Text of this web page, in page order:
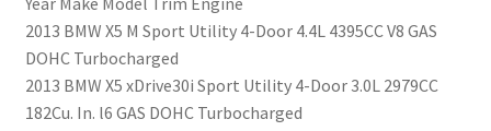
2013 BMW X5 M Sport Utility 4-Door 4.4L 4395CC V8 GAS
DOHC Turbocharged
2013 BMW X5 xDrive30i Sport Utility 4-Door 3.0L 2979CC
182Cu. In. l6 GAS DOHC Turbocharged